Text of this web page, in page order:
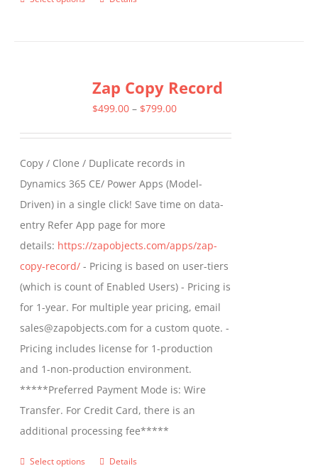
This
variants.
The
be
chosen
on
the
product
page
Zap Copy Record
$499.00 – $799.00Price
through
$799.00
Copy / Clone / Duplicate records in
Dynamics 365 CE/ Power Apps (Model-
Driven) in a single click! Save time on data-
entry Refer App page for more
details: https://zapobjects.com/apps/zap-
copy-record/ - Pricing is based on user-tiers
(which is count of Enabled Users) - Pricing is
for 1-year. For multiple year pricing, email
sales@zapobjects.com for a custom quote. -
Pricing includes license for 1-production
and 1-non-production environment.
*****Preferred Payment Mode is: Wire
Transfer. For Credit Card, there is an
additional processing fee*****
Select options
ThisDetails